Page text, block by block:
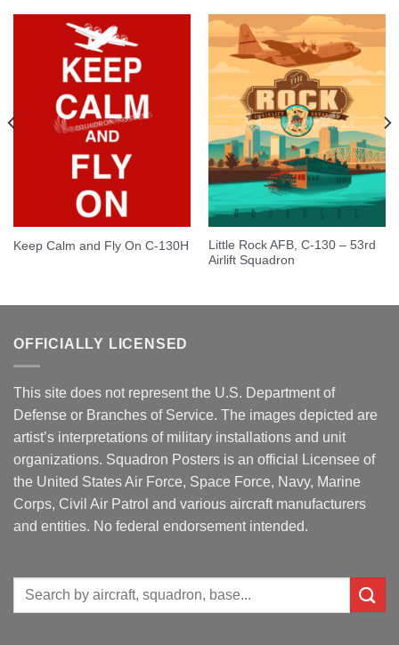
Keep Calm and Fly On C-130H
Little Rock AFB, C-130 – 53rd
Airlift Squadron
OFFICIALLY LICENSED
This site does not represent the U.S. Department of
Defense or Branches of Service. The images depicted are
artist’s interpretations of military installations and unit
organizations. Squadron Posters is an official Licensee of
the United States Air Force, Space Force, Navy, Marine
Corps, Civil Air Patrol and various aircraft manufacturers
and entities. No federal endorsement intended.
Search